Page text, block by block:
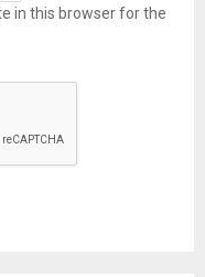
in this browser for the